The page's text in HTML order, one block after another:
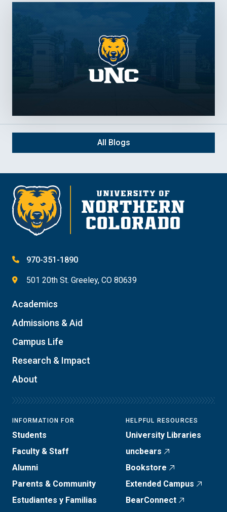
All Blogs
970-351-1890
501 20th St. Greeley, CO 80639
Academics
Admissions & Aid
Campus Life
Research & Impact
About
INFORMATION FOR
Students
Faculty & Staff
Alumni
Parents & Community
Estudiantes y Familias
HELPFUL RESOURCES
University Libraries
uncbears
Bookstore
Extended Campus
BearConnect